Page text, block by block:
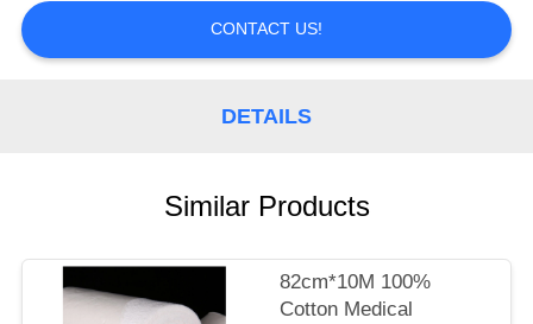
QUOTE
CONTACT US!
DETAILS
Similar Products
82cm*10M 100%
Cotton Medical